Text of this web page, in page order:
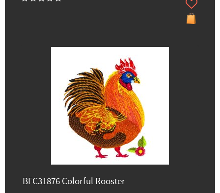
BFC31876 Colorful Rooster